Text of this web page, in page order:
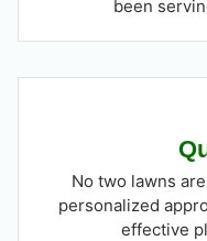
been
No two lawns
personalized
effective